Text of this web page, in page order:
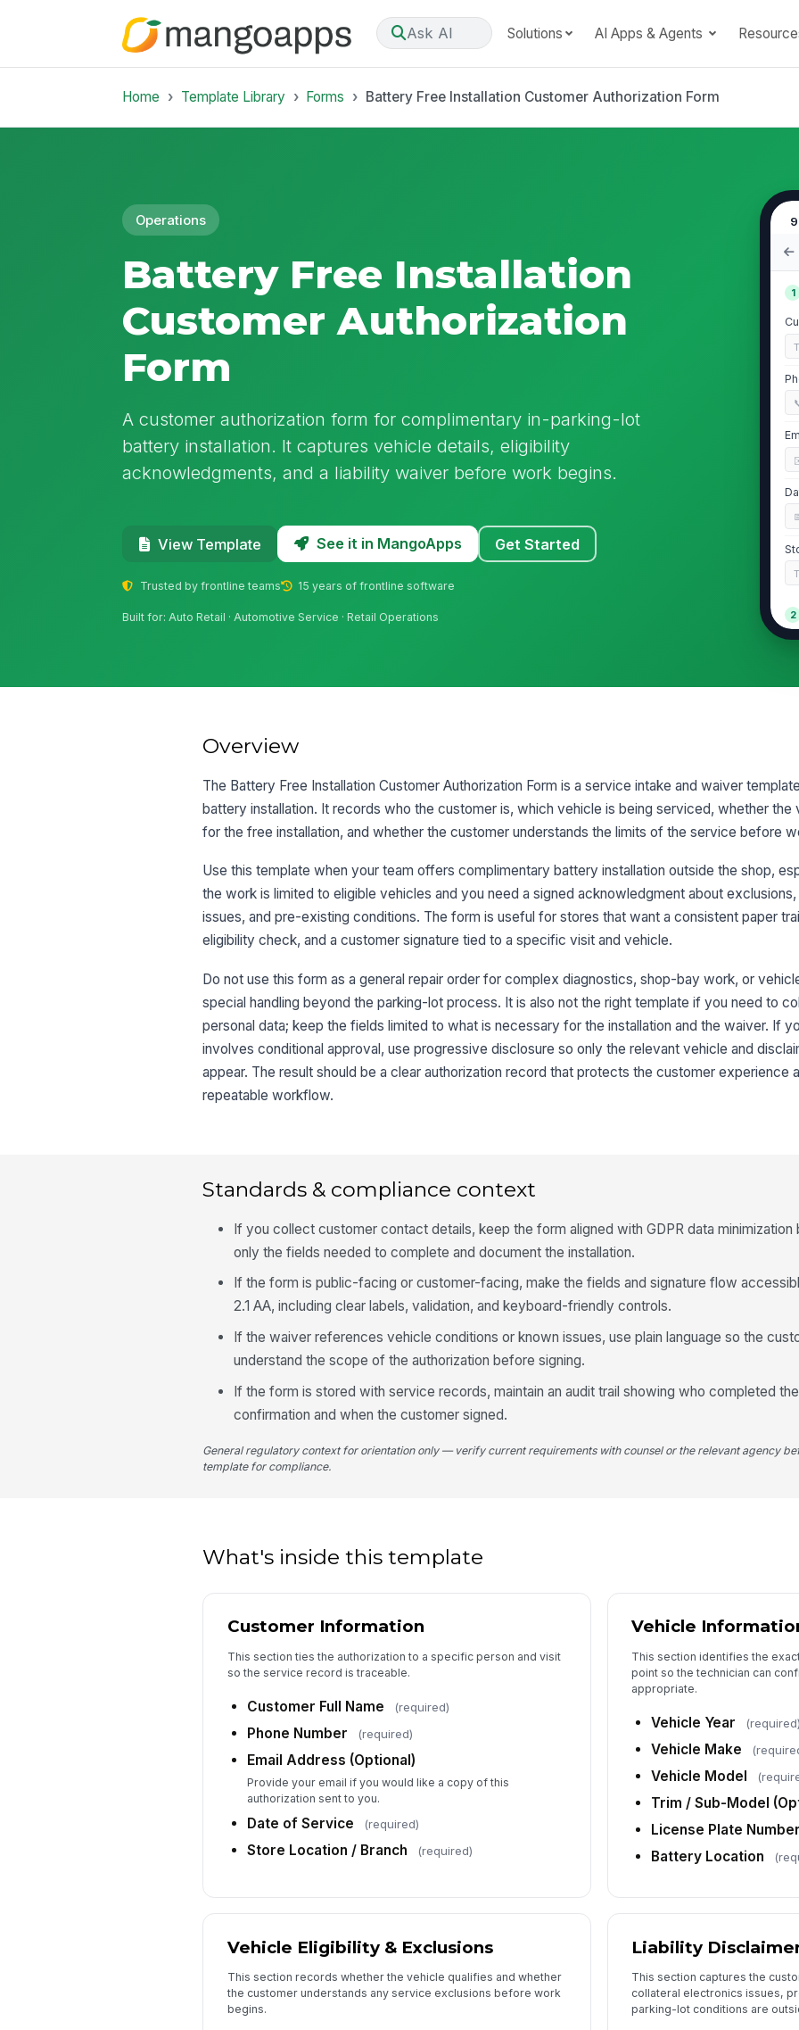
Ask AI Solutions AI Apps & Agents
Home Template Library Forms Battery Free Installation Customer Authorization Form
Operations
Battery Free Installation
Customer Authorization
Form
A customer authorization form for complimentary in-parking-lot
battery installation. It captures vehicle details, eligibility
acknowledgments, and a liability waiver before work begins.
View Template See it in MangoApps Get Started
Trusted by frontline teams 15 years of frontline software
Built for: Auto Retail · Automotive Service · Retail Operations
1
2
Overview
The Battery Free Installation Customer Authorization Form is a service intake and waiver
battery installation. It records who the customer is, which vehicle is being serviced, whether the
for the free installation, and whether the customer understands the limits of the service before
Use this template when your team offers complimentary battery installation outside the shop,
the work is limited to eligible vehicles and you need a signed acknowledgment about
issues, and pre-existing conditions. The form is useful for stores that want a consistent paper
eligibility check, and a customer signature tied to a specific visit and vehicle.
Do not use this form as a general repair order for complex diagnostics, shop-bay work, or
special handling beyond the parking-lot process. It is also not the right template if you need to
personal data; keep the fields limited to what is necessary for the installation and the waiver. If
involves conditional approval, use progressive disclosure so only the relevant vehicle and
appear. The result should be a clear authorization record that protects the customer experience
repeatable workflow.
Standards & compliance context
If you collect customer contact details, keep the form aligned with GDPR data minimization
only the fields needed to complete and document the installation.
If the form is public-facing or customer-facing, make the fields and signature flow
2.1 AA, including clear labels, validation, and keyboard-friendly controls.
If the waiver references vehicle conditions or known issues, use plain language so the
understand the scope of the authorization before signing.
If the form is stored with service records, maintain an audit trail showing who completed
confirmation and when the customer signed.
General regulatory context for orientation only — verify current requirements with counsel or the relevant agency
template for compliance.
What's inside this template
Customer Information
This section ties the authorization to a specific person and visit
so the service record is traceable.
Customer Full Name (required)
Phone Number (required)
Email Address (Optional)
Provide your email if you would like a copy of this
authorization sent to you.
Date of Service (required)
Store Location / Branch (required)
Vehicle
This section identifies the
point so the technician can
appropriate.
Vehicle Year (required)
Vehicle Make
Vehicle Model
Trim / Sub-Model
License Plate Number
Battery Location
Vehicle Eligibility & Exclusions
This section records whether the vehicle qualifies and whether
the customer understands any service exclusions before work
begins.
Liability
This section captures the
collateral electronics issues,
parking-lot conditions are